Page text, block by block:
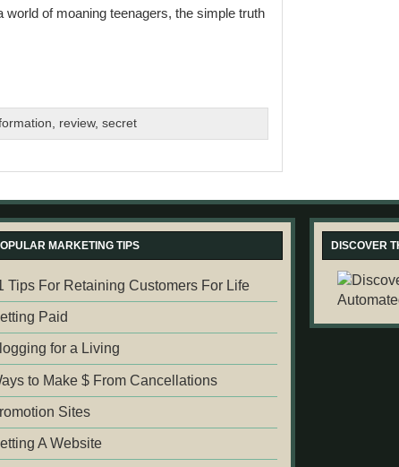
of moaning teenagers, the simple truth
review,secret
MARKETING TIPS
Tips For Retaining Customers For Life
Paid
for a Living
to Make $ From Cancellations
Sites
A Website
DISCOVER